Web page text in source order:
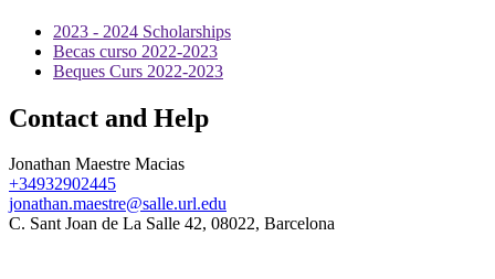
2023 - 2024 Scholarships
Becas curso 2022-2023
Beques Curs 2022-2023
Contact and Help
Jonathan Maestre Macias
+34932902445
jonathan.maestre@salle.url.edu
C. Sant Joan de La Salle 42, 08022, Barcelona